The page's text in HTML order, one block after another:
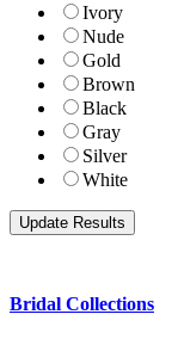
Ivory
Nude
Gold
Brown
Black
Gray
Silver
White
Bridal Collections